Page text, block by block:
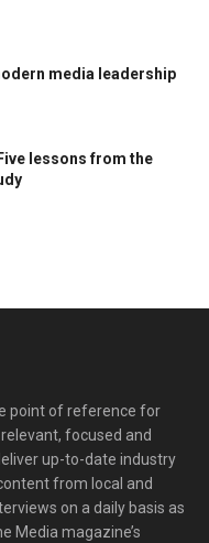
media leadership
lessons from the
point of reference for
focused and
up-to-date industry
from local and
on a daily basis as
Media magazine’s